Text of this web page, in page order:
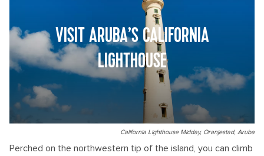
VISIT ARUBA’S CALIFORNIA
LIGHTHOUSE
California Lighthouse Midday, Oranjestad, Aruba
Perched on the northwestern tip of the island, you can climb